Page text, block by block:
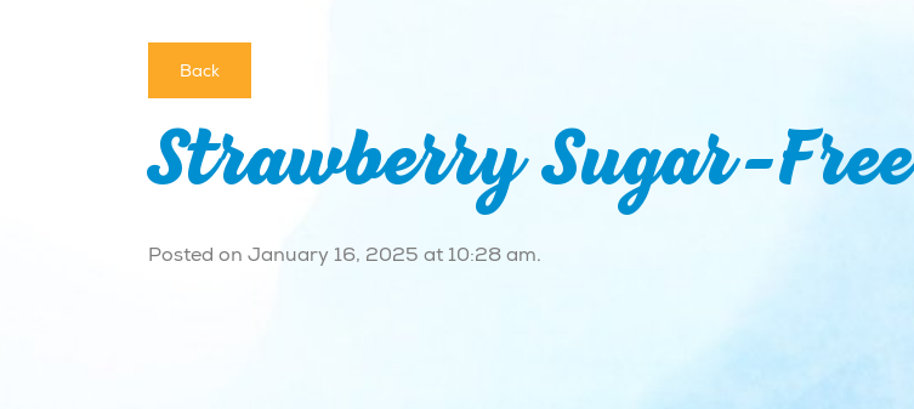
Back
Strawberry Sugar-Free
Posted on January 16, 2025 at 10:28 am.